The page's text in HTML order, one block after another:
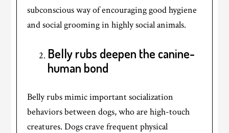
subconscious way of encouraging good hygiene
and social grooming in highly social animals.
Belly rubs deepen the canine-
human bond
Belly rubs mimic important socialization
behaviors between dogs, who are high-touch
creatures. Dogs crave frequent physical